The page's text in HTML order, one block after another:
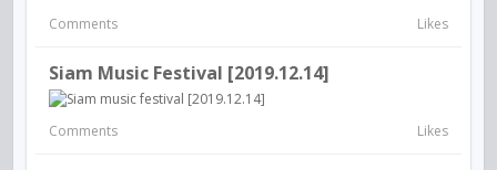
Comments Likes
Siam Music Festival [2019.12.14]
Comments Likes